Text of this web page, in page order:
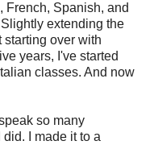
French, Spanish, and
extending the
starting over with
years, I've started
classes. And now
so many
I made it to a